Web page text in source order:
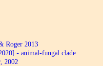
Roger 2013
- animal-fungal clade
2002